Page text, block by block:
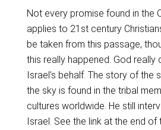
Not every promise found in the
applies to 21st century
be taken from this passage,
this really happened. God really
Israel’s behalf. The story of the
the sky is found in the tribal
cultures worldwide. He still
Israel. See the link at the end